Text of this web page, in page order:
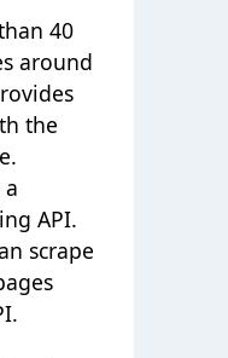
40
around
the
API.
scrape